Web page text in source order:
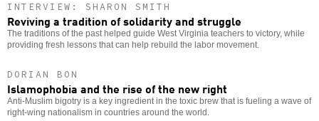
INTERVIEW: SHARON SMITH
Reviving a tradition of solidarity and struggle
The traditions of the past helped guide West Virginia teachers to victory, while
providing fresh lessons that can help rebuild the labor movement.
DORIAN BON
Islamophobia and the rise of the new right
Anti-Muslim bigotry is a key ingredient in the toxic brew that is fueling a wave of
right-wing nationalism in countries around the world.